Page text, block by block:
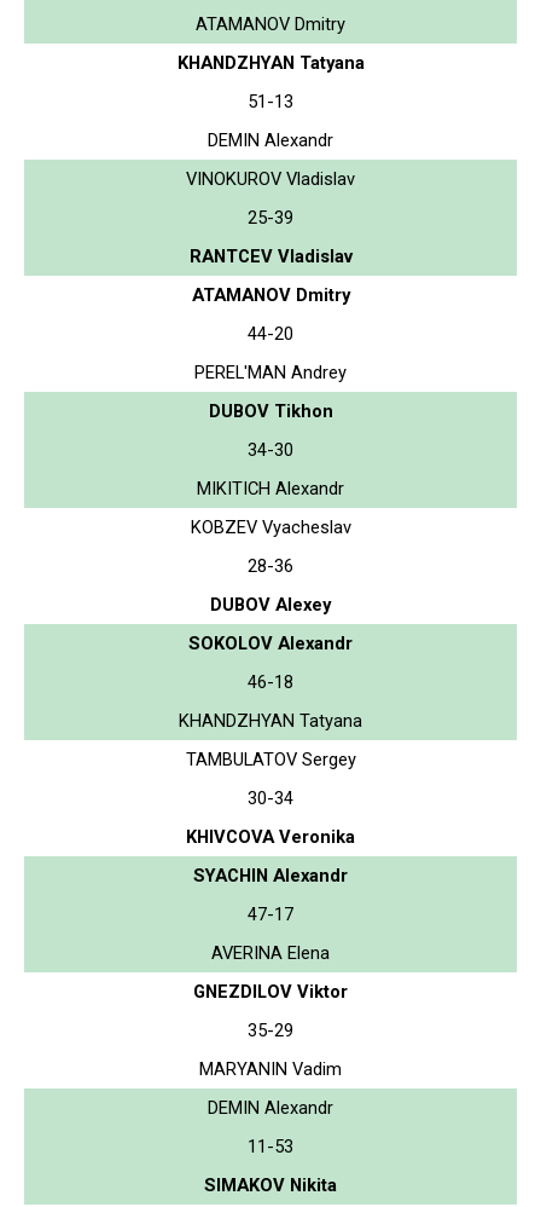
ATAMANOV Dmitry
KHANDZHYAN Tatyana
51-13
DEMIN Alexandr
VINOKUROV Vladislav
25-39
RANTCEV Vladislav
ATAMANOV Dmitry
44-20
PEREL'MAN Andrey
DUBOV Tikhon
34-30
MIKITICH Alexandr
KOBZEV Vyacheslav
28-36
DUBOV Alexey
SOKOLOV Alexandr
46-18
KHANDZHYAN Tatyana
TAMBULATOV Sergey
30-34
KHIVCOVA Veronika
SYACHIN Alexandr
47-17
AVERINA Elena
GNEZDILOV Viktor
35-29
MARYANIN Vadim
DEMIN Alexandr
11-53
SIMAKOV Nikita